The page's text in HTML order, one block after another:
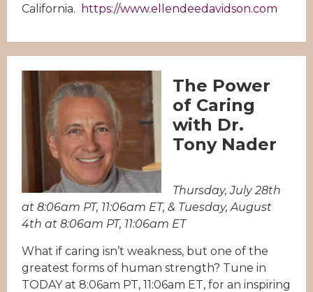
California.
https://www.ellendeedavidson.com
The Power
of Caring
with Dr.
Tony Nader
Thursday, July 28th
at 8:06am PT, 11:06am ET, & Tuesday, August
4th at 8:06am PT, 11:06am ET
What if caring isn’t weakness, but one of the
greatest forms of human strength? Tune in
TODAY at 8:06am PT, 11:06am ET, for an inspiring